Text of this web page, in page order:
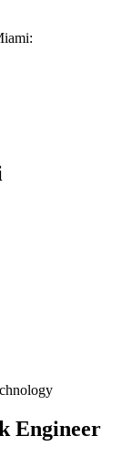
:
Engineer